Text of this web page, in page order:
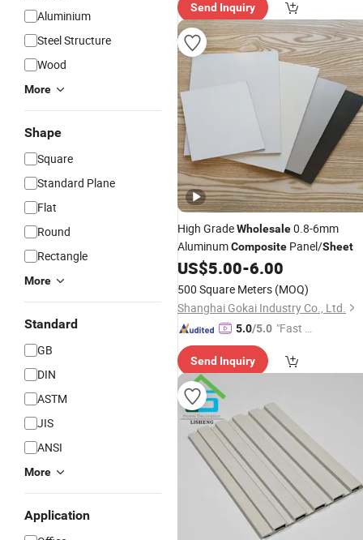
Aluminium
Steel Structure
Wood
More
Shape
Square
Standard Plane
Flat
Round
Rectangle
More
Standard
GB
DIN
ASTM
JIS
ANSI
More
Application
mer Ser
vice"
Send Inquiry
High GradeWholesale0.8-6mm
AluminumComposite Panel/Sheet
US$5.00-6.00
500 Square Meters (MOQ)
Shanghai Gokai Industry Co., Ltd.
5.0/5.0 "Fast D
Send Inquiry